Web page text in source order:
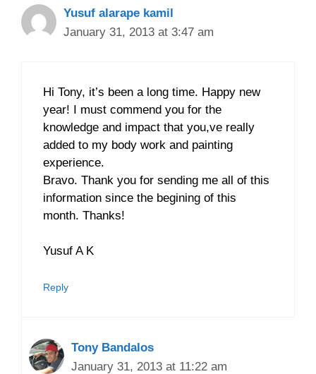
Yusuf alarape kamil
January 31, 2013 at 3:47 am
Hi Tony, it’s been a long time. Happy new
year! I must commend you for the
knowledge and impact that you,ve really
added to my body work and painting
experience.
Bravo. Thank you for sending me all of this
information since the begining of this
month. Thanks!
Yusuf A K
Reply
Tony Bandalos
January 31, 2013 at 11:22 am